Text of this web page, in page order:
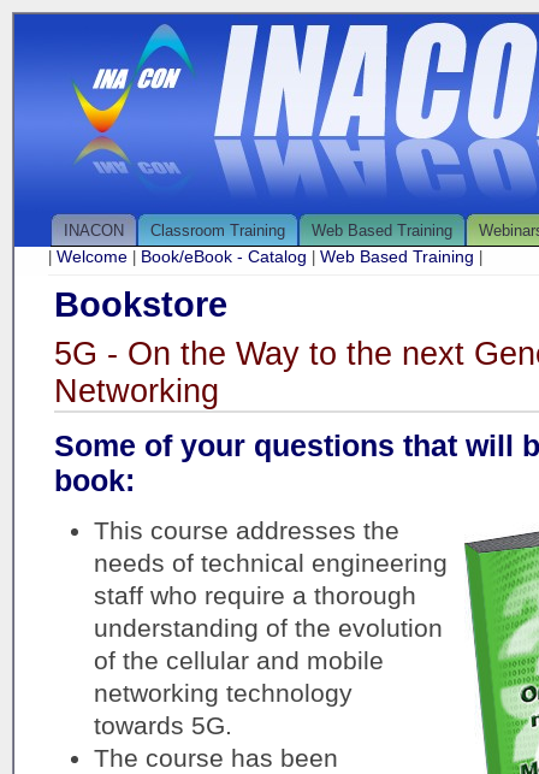
INACON Classroom Training Web Based Training
Welcome Book/eBook - Catalog Web Based Training
Bookstore
5G - On the Way to the next
Networking
Some of your questions that will
book:
This course addresses the
needs of technical engineering
staff who require a thorough
understanding of the evolution
of the cellular and mobile
networking technology
towards 5G.
The course has been